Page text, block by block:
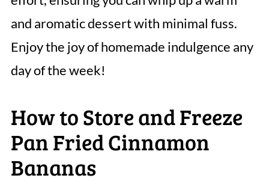
and aromatic dessert with minimal fuss.
Enjoy the joy of homemade indulgence any
day of the week!
How to Store and Freeze
Pan Fried Cinnamon
Bananas